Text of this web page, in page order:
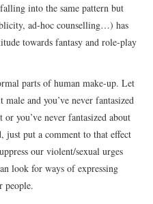
into the same pattern but
ad-hoc counselling…) has
towards fantasy and role-play
parts of human make-up. Let
and you’ve never fantasized
or you’ve never fantasized about
just put a comment to that effect
our violent/sexual urges
look for ways of expressing
people.